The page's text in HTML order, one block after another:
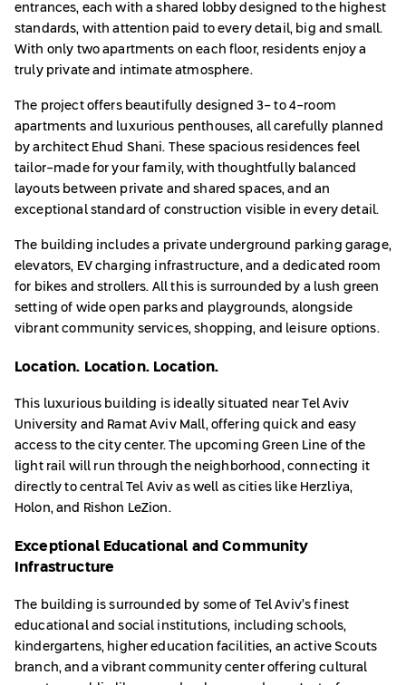
entrances, each with a shared lobby designed to the highest
standards, with attention paid to every detail, big and small.
With only two apartments on each floor, residents enjoy a
truly private and intimate atmosphere.
The project offers beautifully designed 3- to 4-room
apartments and luxurious penthouses, all carefully planned
by architect Ehud Shani. These spacious residences feel
tailor-made for your family, with thoughtfully balanced
layouts between private and shared spaces, and an
exceptional standard of construction visible in every detail.
The building includes a private underground parking garage,
elevators, EV charging infrastructure, and a dedicated room
for bikes and strollers. All this is surrounded by a lush green
setting of wide open parks and playgrounds, alongside
vibrant community services, shopping, and leisure options.
Location. Location. Location.
This luxurious building is ideally situated near Tel Aviv
University and Ramat Aviv Mall, offering quick and easy
access to the city center. The upcoming Green Line of the
light rail will run through the neighborhood, connecting it
directly to central Tel Aviv as well as cities like Herzliya,
Holon, and Rishon LeZion.
Exceptional Educational and Community
Infrastructure
The building is surrounded by some of Tel Aviv’s finest
educational and social institutions, including schools,
kindergartens, higher education facilities, an active Scouts
branch, and a vibrant community center offering cultural